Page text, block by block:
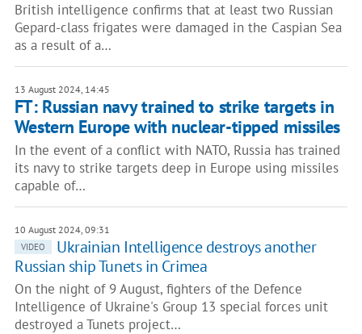
British intelligence confirms that at least two Russian
Gepard-class frigates were damaged in the Caspian Sea
as a result of a…
13 August 2024, 14:45
FT: Russian navy trained to strike targets in
Western Europe with nuclear-tipped missiles
In the event of a conflict with NATO, Russia has trained
its navy to strike targets deep in Europe using missiles
capable of…
10 August 2024, 09:31
VIDEO
Ukrainian Intelligence destroys another
Russian ship Tunets in Crimea
On the night of 9 August, fighters of the Defence
Intelligence of Ukraine's Group 13 special forces unit
destroyed a Tunets project…